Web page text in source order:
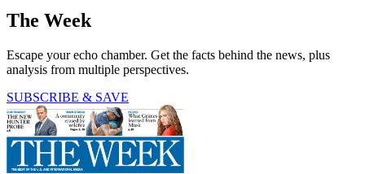
The Week
Escape your echo chamber. Get the facts behind the news, plus
analysis from multiple perspectives.
SUBSCRIBE & SAVE